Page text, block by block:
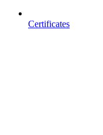
Certificates